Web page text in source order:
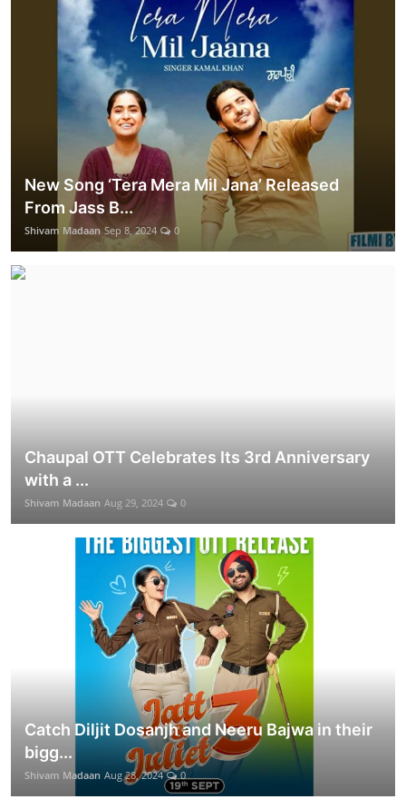
New Song ‘Tera Mera Mil Jana’ Released
From Jass B...
Shivam Madaan Sep 8, 2024 0
Chaupal OTT Celebrates Its 3rd Anniversary
with a ...
Shivam Madaan Aug 29, 2024 0
Catch Diljit Dosanjh and Neeru Bajwa in their
bigg...
Shivam Madaan Aug 28, 2024 0